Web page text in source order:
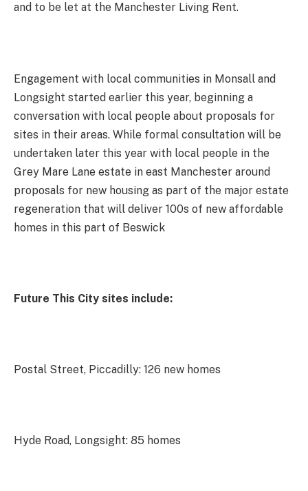
and to be let at the Manchester Living Rent.
Engagement with local communities in Monsall and
Longsight started earlier this year, beginning a
conversation with local people about proposals for
sites in their areas. While formal consultation will be
undertaken later this year with local people in the
Grey Mare Lane estate in east Manchester around
proposals for new housing as part of the major estate
regeneration that will deliver 100s of new affordable
homes in this part of Beswick
Future This City sites include:
Postal Street, Piccadilly: 126 new homes
Hyde Road, Longsight: 85 homes